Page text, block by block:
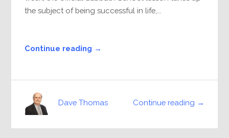
the subject of being successful in life,...
Continue reading →
Continue reading →
Dave Thomas